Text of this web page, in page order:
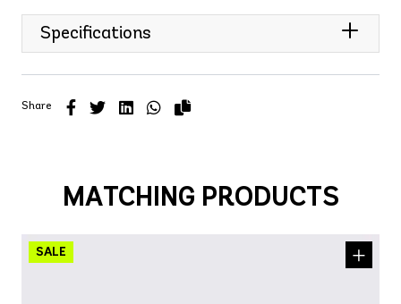
Specifications
Share
MATCHING PRODUCTS